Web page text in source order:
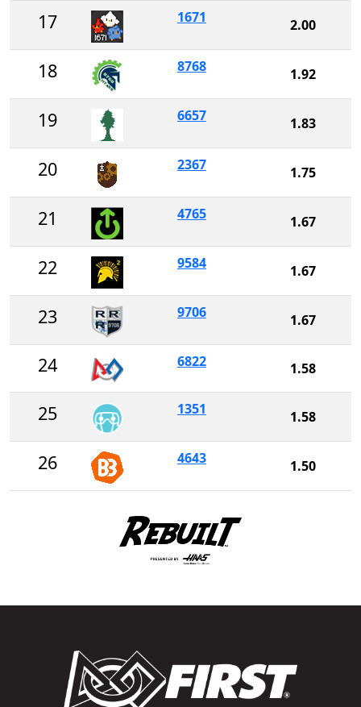
17 1671 2.00
18 8768 1.92
19 6657 1.83
20 2367 1.75
21 4765 1.67
22 9584 1.67
23 9706 1.67
24 6822 1.58
25 1351 1.58
26 4643 1.50